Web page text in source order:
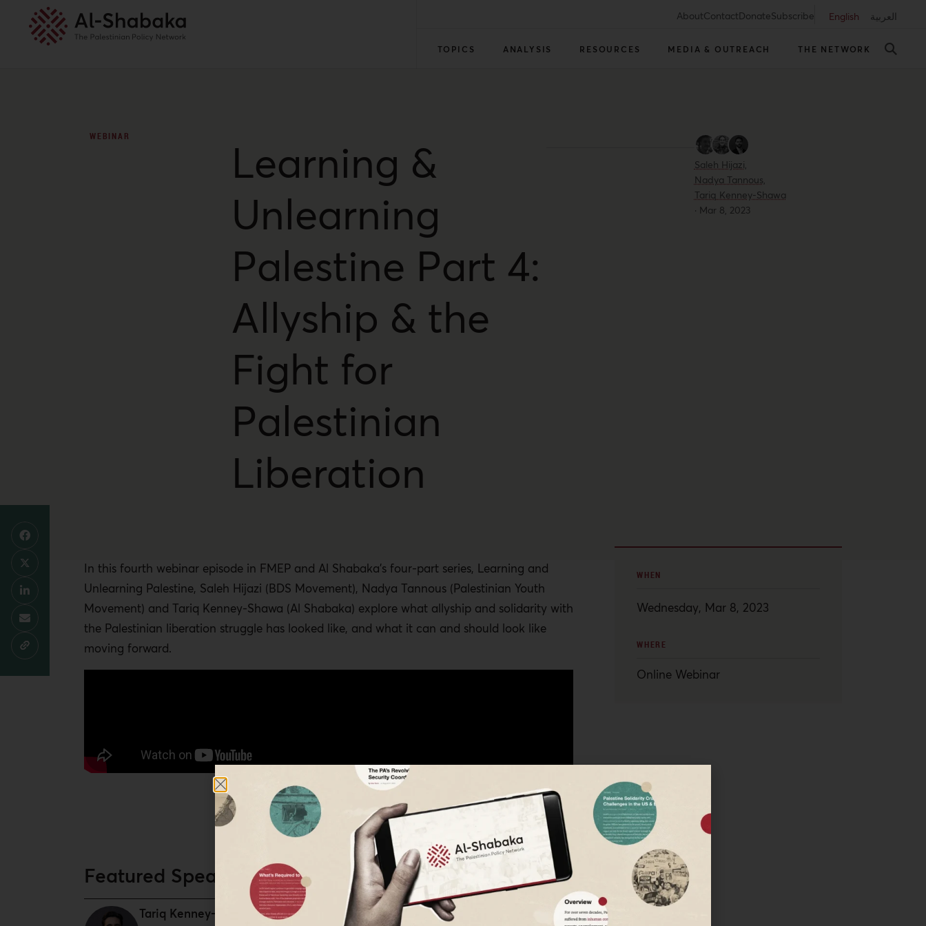
AboutContactDonateSubscribe English العربية
TOPICS ANALYSIS RESOURCES MEDIA & OUTREACH THE NETWORK
WEBINAR
Learning &
Unlearning
Palestine Part 4:
Allyship & the
Fight for
Palestinian
Liberation
Saleh Hijazi,
Nadya Tannous,
Tariq Kenney-Shawa
· Mar 8, 2023
In this fourth webinar episode in FMEP and Al Shabaka’s four-part series, Learning and
Unlearning Palestine, Saleh Hijazi (BDS Movement), Nadya Tannous (Palestinian Youth
Movement) and Tariq Kenney-Shawa (Al Shabaka) explore what allyship and solidarity with
the Palestinian liberation struggle has looked like, and what it can and should look like
moving forward.
Featured Speaker
Tariq Kenney-Shawa
WHEN
Wednesday, Mar 8, 2023
WHERE
Online Webinar